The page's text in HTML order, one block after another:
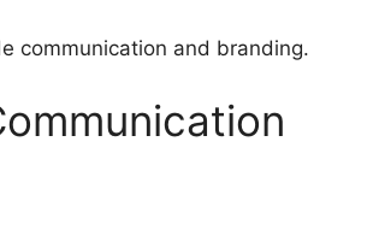
communication and branding.